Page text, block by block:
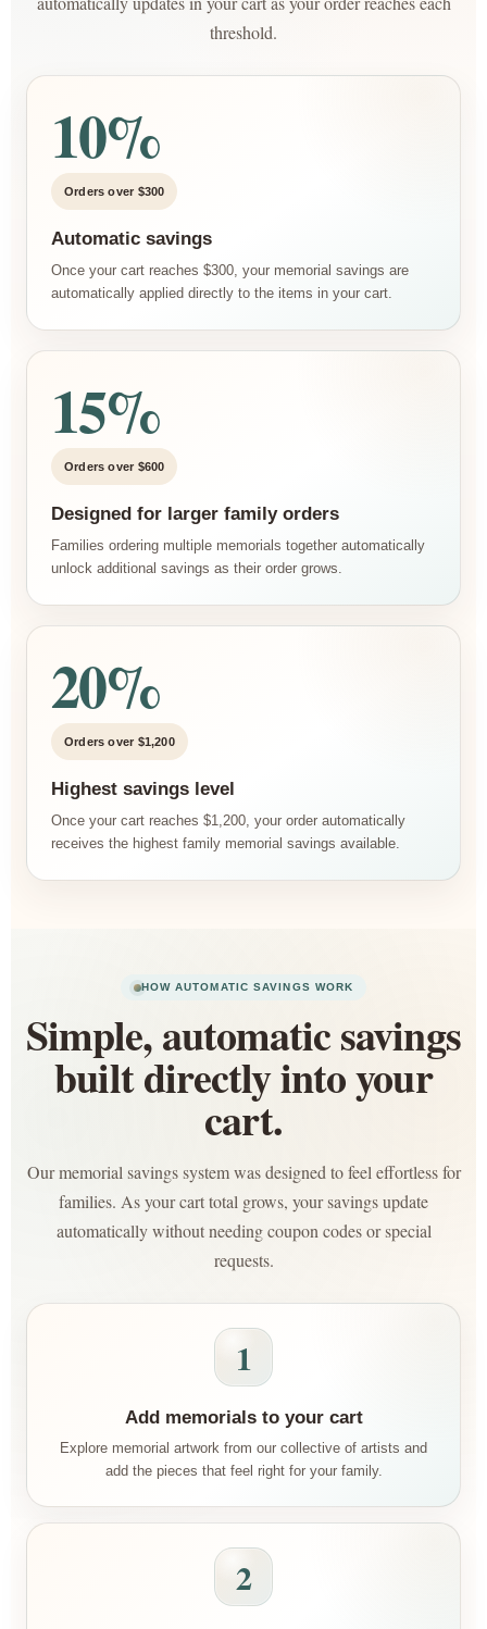
threshold.
10%
Orders over $300
Automatic savings
Once your cart reaches $300, your memorial savings are
automatically applied directly to the items in your cart.
15%
Orders over $600
Designed for larger family orders
Families ordering multiple memorials together automatically
unlock additional savings as their order grows.
20%
Orders over $1,200
Highest savings level
Once your cart reaches $1,200, your order automatically
receives the highest family memorial savings available.
HOW AUTOMATIC SAVINGS WORK
Simple, automatic savings
built directly into your
cart.
Our memorial savings system was designed to feel effortless for
families. As your cart total grows, your savings update
automatically without needing coupon codes or special
requests.
1
Add memorials to your cart
Explore memorial artwork from our collective of artists and
add the pieces that feel right for your family.
2